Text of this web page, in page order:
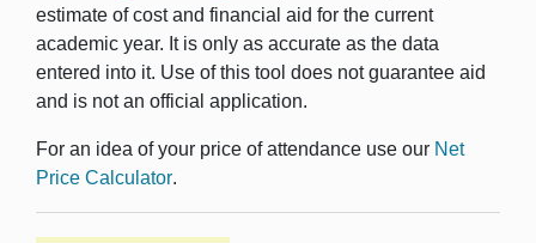
estimate of cost and financial aid for the current
academic year. It is only as accurate as the data
entered into it. Use of this tool does not guarantee aid
and is not an official application.
For an idea of your price of attendance use our Net
Price Calculator.